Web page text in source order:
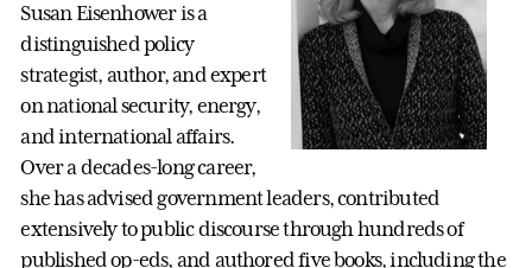
Susan Eisenhower is a
distinguished policy
strategist, author, and expert
on national security, energy,
and international affairs.
Over a decades-long career,
she has advised government leaders, contributed
extensively to public discourse through hundreds of
published op-eds, and authored five books, including the